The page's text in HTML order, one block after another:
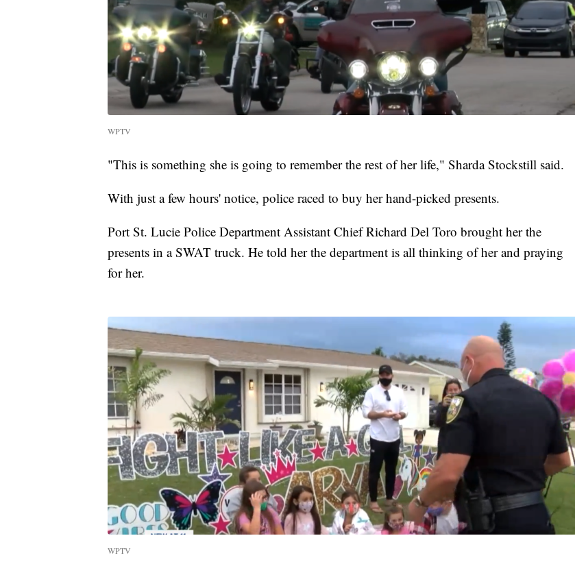
WPTV
"This is something she is going to remember the rest of her life," Sharda Stockstill said.
With just a few hours' notice, police raced to buy her hand-picked presents.
Port St. Lucie Police Department Assistant Chief Richard Del Toro brought her the
presents in a SWAT truck. He told her the department is all thinking of her and praying
for her.
WPTV